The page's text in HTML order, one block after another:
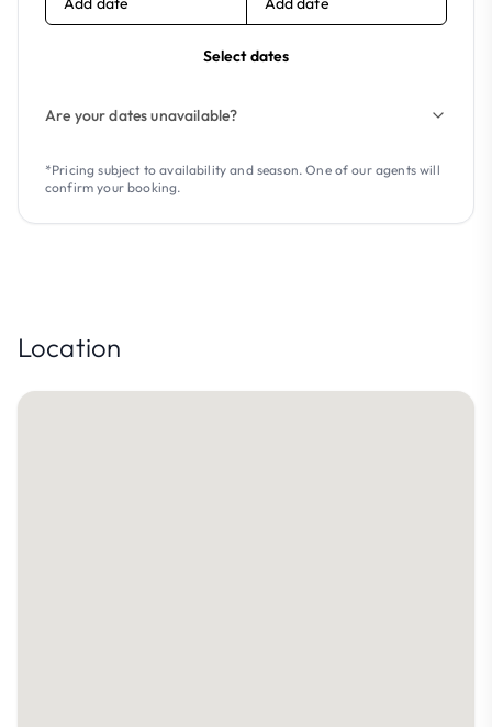
Select dates
Are your dates unavailable?
*Pricing subject to availability and season. One of our agents will
confirm your booking.
Location